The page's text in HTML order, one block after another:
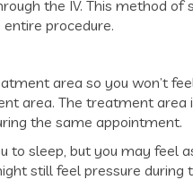
the IV. This method
procedure.
area so you won’t
area. The treatment area
the same appointment.
to sleep, but you may feel
still feel pressure during